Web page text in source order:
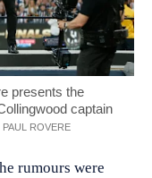
presents the
captain
CREDIT:
PAUL ROVERE
rumours were